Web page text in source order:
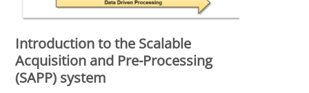
Introduction to the Scalable
Acquisition and Pre-Processing
(SAPP) system